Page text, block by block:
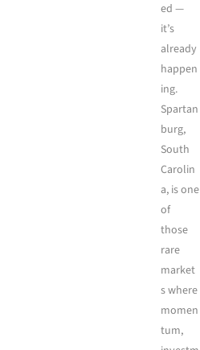
ed —
it’s
already
happen
ing.
Spartan
burg,
South
Carolin
a, is one
of
those
rare
market
s where
momen
tum,